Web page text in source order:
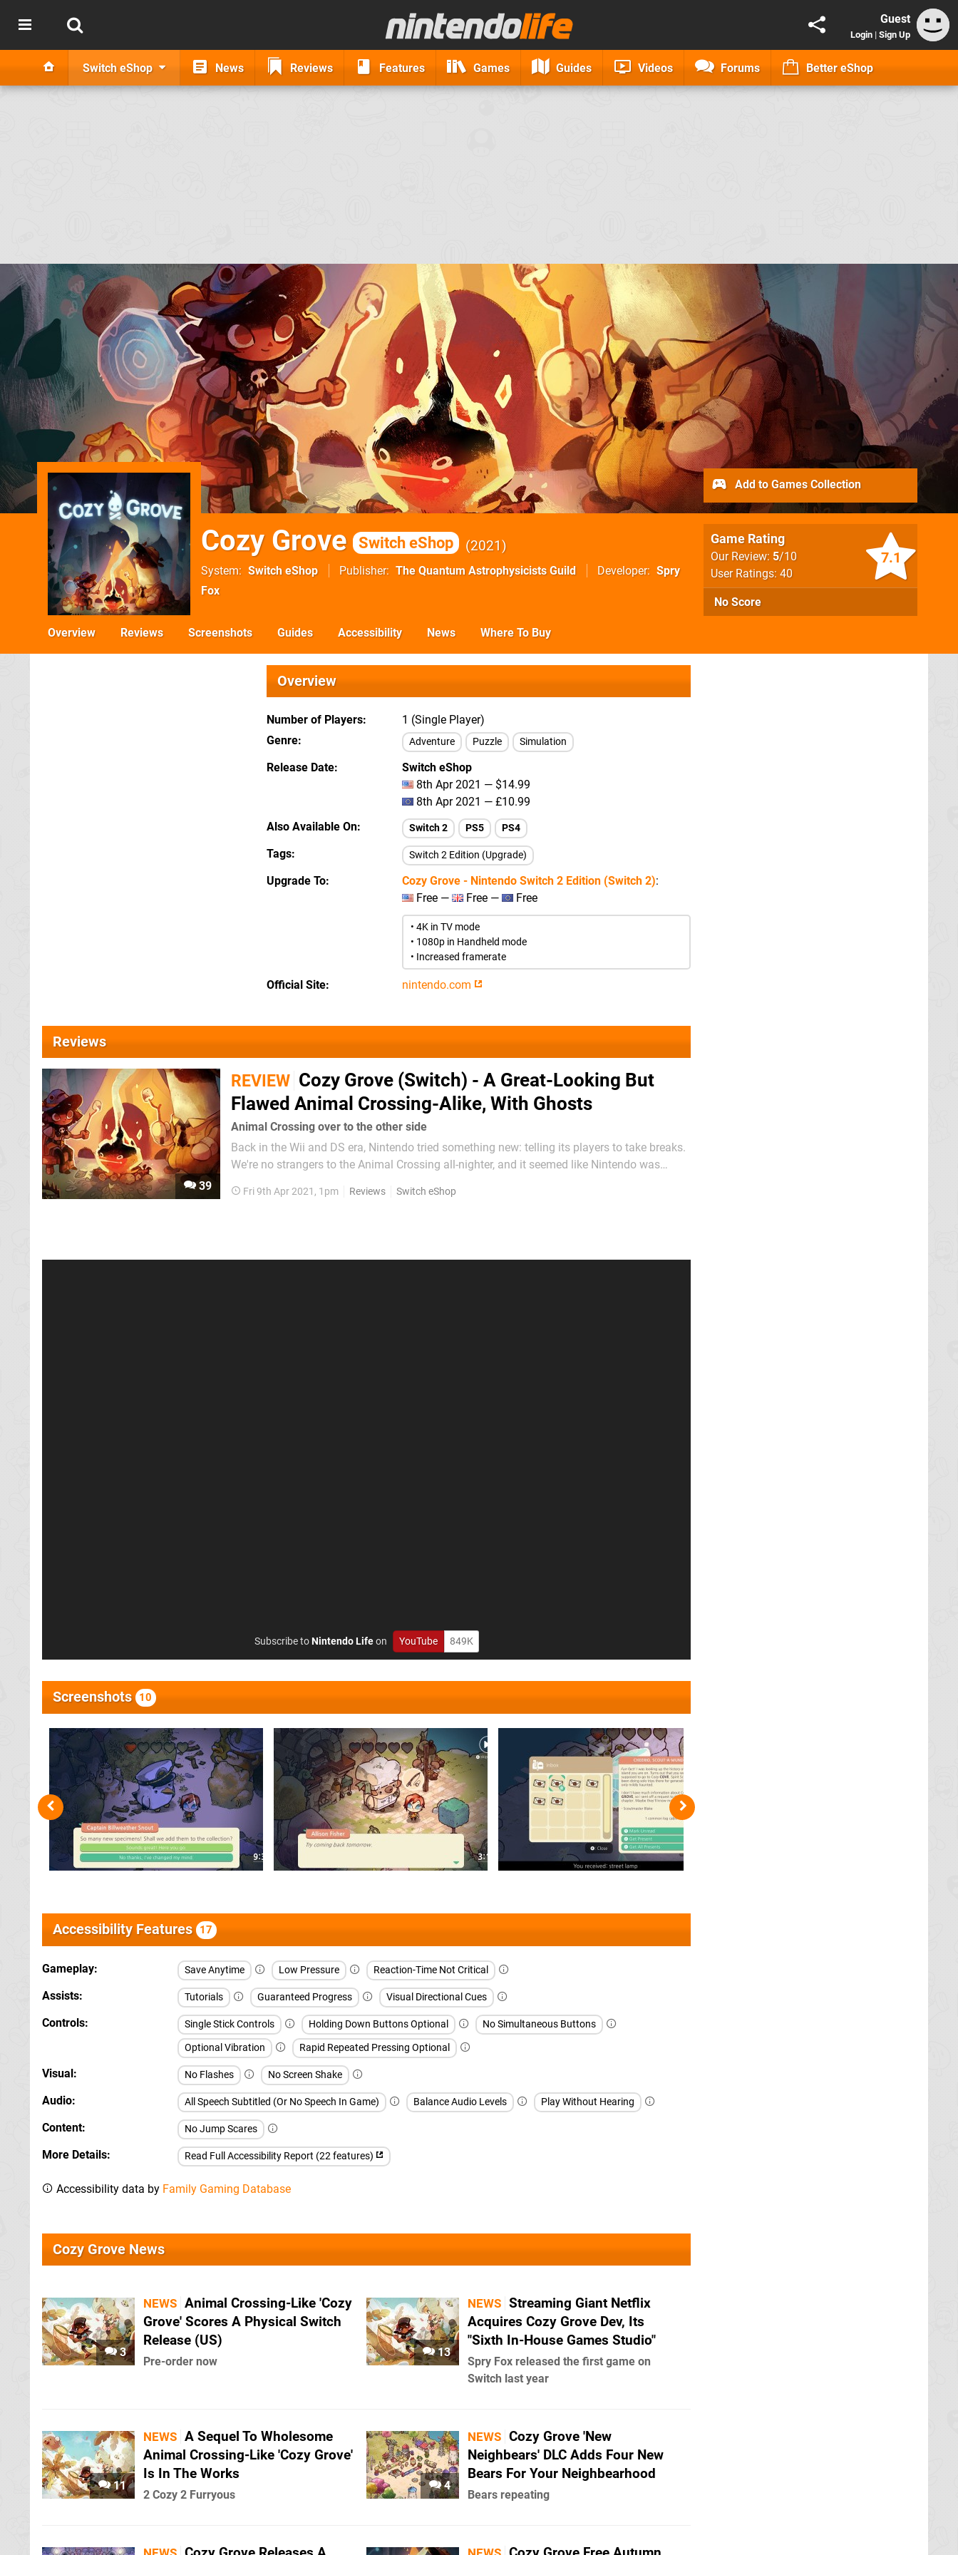
Guest
Login | Sign Up
Switch eShop News Reviews Features Games Guides Videos Forums Better eShop
Cozy Grove Switch eShop 2021
System Switch eShop Publisher The Quantum Astrophysicists Guild Developer
Spry
Fox
7.1
Game Rating
Our Review: 5/10
User Ratings: 40
No Score
Add to Games Collection
Overview Reviews Screenshots Guides Accessibility News Where To Buy
Overview
Number of Players
1 (Single Player)
Genre
Adventure Puzzle Simulation
Release Date
Switch eShop
8th Apr 2021 — $14.99
8th Apr 2021 — £10.99
Also Available On
Switch 2 PS5 PS4
Tags Switch 2 Edition (Upgrade)
Upgrade To Cozy Grove - Nintendo Switch 2 Edition (Switch 2):
Free —
Free — Free
• 4K in TV mode
• 1080p in Handheld mode
• Increased framerate
Official Site nintendo.com
Reviews
39
REVIEW Cozy Grove (Switch) - A Great-Looking But
Flawed Animal Crossing-Alike, With Ghosts
Animal Crossing over to the other side
Back in the Wii and DS era, Nintendo tried something new: telling its players to take breaks.
We're no strangers to the Animal Crossing all-nighter, and it seemed like Nintendo was
warning. You're not our mum, Nintendo...
Fri 9th Apr 2021, 1pm Reviews Switch eShop
Subscribe toNintendo Lifeon YouTube 849K
Screenshots 10
Accessibility Features 17
Gameplay Save Anytime Low Pressure Reaction-Time Not Critical
Assists Tutorials Guaranteed Progress Visual Directional Cues
Controls Single Stick Controls Holding Down Buttons Optional
No Simultaneous Buttons
Optional Vibration
Rapid Repeated Pressing Optional
Visual No Flashes No Screen Shake
Audio All Speech Subtitled (Or No Speech In Game) Balance Audio Levels Play Without Hearing
Content No Jump Scares
More Details Read Full Accessibility Report (22 features)
Accessibility data by Family Gaming Database
Cozy Grove News
3
NEWS Animal Crossing-Like 'Cozy
Grove' Scores A Physical Switch
Release (US)
Pre-order now
13
NEWS Streaming Giant Netflix
Acquires Cozy Grove Dev, Its
"Sixth In-House Games Studio"
Spry Fox released the first game on
Switch last year
11
NEWS A Sequel To Wholesome
Animal Crossing-Like 'Cozy Grove'
Is In The Works
2 Cozy 2 Furryous
4
NEWS Cozy Grove 'New
Neighbears' DLC Adds Four New
Bears For Your Neighbearhood
Bears repeating